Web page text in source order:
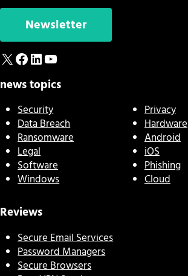
Newsletter
X Facebook
LinkedIn
YouTube
news topics
Security
Data Breach
Ransomware
Legal
Software
Windows
Privacy
Hardware
Android
iOS
Phishing
Cloud
Reviews
Secure Email Services
Password Managers
Secure Browsers